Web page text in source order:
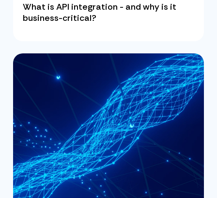
What is API integration - and why is it
business-critical?